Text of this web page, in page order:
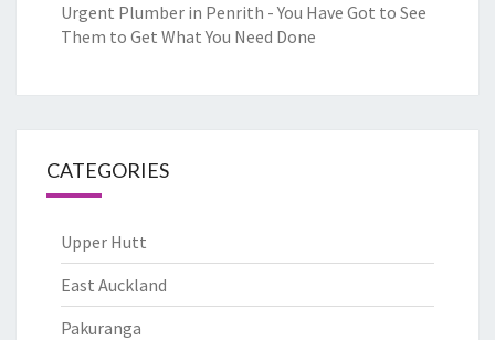
Urgent Plumber in Penrith - You Have Got to See
Them to Get What You Need Done
CATEGORIES
Upper Hutt
East Auckland
Pakuranga